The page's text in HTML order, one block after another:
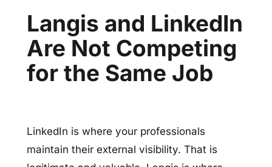
Langis and LinkedIn
Are Not Competing
for the Same Job
LinkedIn is where your professionals
maintain their external visibility. That is